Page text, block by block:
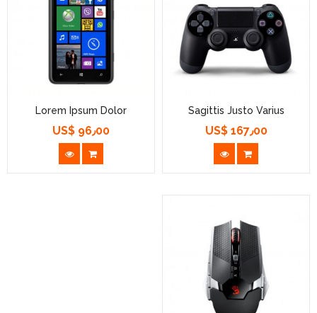
Sagittis Justo Varius
السعر
US$ 167٫00
Lorem Ipsum Dolor
السعر
US$ 96٫00